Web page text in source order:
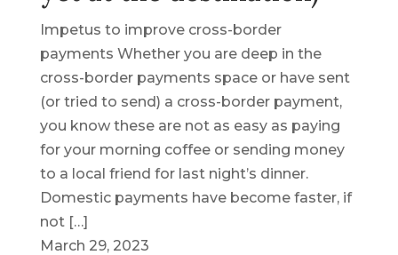
Impetus to improve cross-border
payments Whether you are deep in the
cross-border payments space or have sent
(or tried to send) a cross-border payment,
you know these are not as easy as paying
for your morning coffee or sending money
to a local friend for last night’s dinner.
Domestic payments have become faster, if
not […]
March 29, 2023